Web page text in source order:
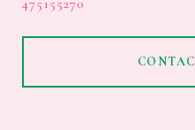
475155270